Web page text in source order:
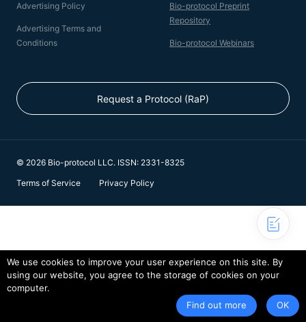
Advertising Policy
Advertising Terms and
Conditions
Bio-protocol Preprint
Repository
Bio-protocol Webinars
Request a Protocol (RaP)
© 2026 Bio-protocol LLC. ISSN: 2331-8325
Terms of Service
Privacy Policy
We use cookies to improve your user experience on this site. By
using our website, you agree to the storage of cookies on your
computer.
Find out more
OK